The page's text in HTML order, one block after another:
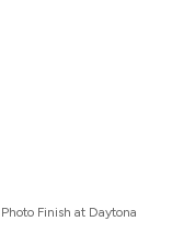
Finish at Daytona